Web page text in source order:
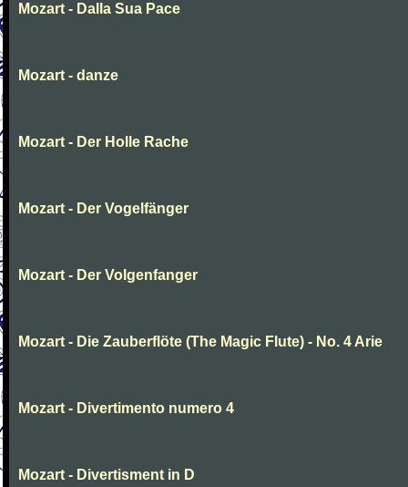
Mozart - Dalla Sua Pace
Mozart - danze
Mozart - Der Holle Rache
Mozart - Der Vogelfänger
Mozart - Der Volgenfanger
Mozart - Die Zauberflöte (The Magic Flute) - No. 4 Arie
Mozart - Divertimento numero 4
Mozart - Divertisment in D